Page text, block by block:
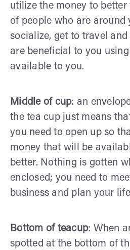
utilize the money to
of people who are around
socialize, get to travel
are beneficial to you
available to you.
Middle of cup: an
the tea cup just means
you need to open up so
money that will be
better. Nothing is gotten
enclosed; you need to
business and plan your
Bottom of teacup: When
spotted at the bottom of